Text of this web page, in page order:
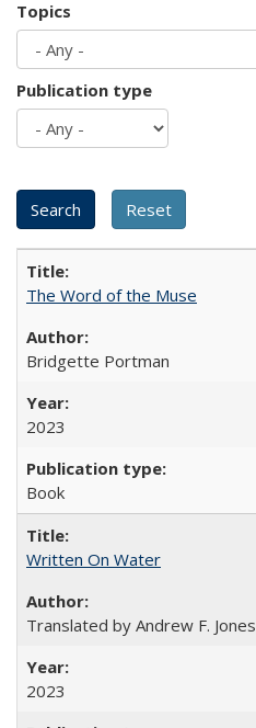
Topics
Publication type
The Word of the Muse
Bridgette Portman
2023
Book
Written On Water
Translated by Andrew F. Jones
2023